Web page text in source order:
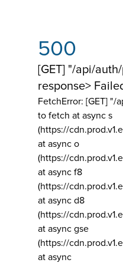
500
[GET] "/api/
response>
FetchError: [GET] "/
to fetch at async s
(https://
at async o
(https://
at async f8
(https://
at async d8
(https://
at async gse
(https://
at async